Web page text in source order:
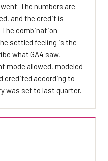
The numbers are
and the credit is
The combination
settled feeling is the
what GA4 saw,
mode allowed, modeled
credited according to
was set to last quarter.